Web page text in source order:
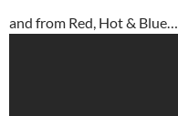
and from Red, Hot & Blue…